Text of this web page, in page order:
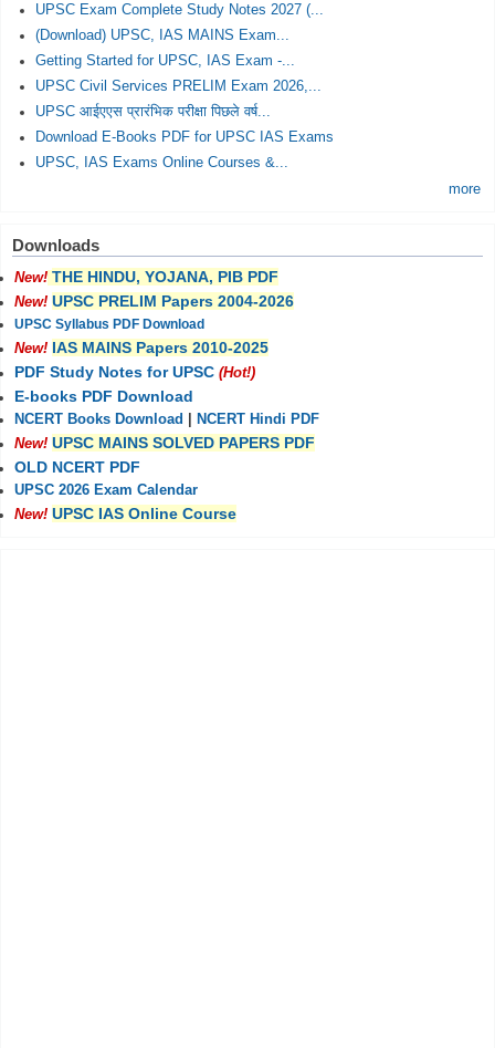
UPSC Exam Complete Study Notes 2027 (...
(Download) UPSC, IAS MAINS Exam...
Getting Started for UPSC, IAS Exam -...
UPSC Civil Services PRELIM Exam 2026,...
UPSC आईएएस प्रारंभिक परीक्षा पिछले वर्ष...
Download E-Books PDF for UPSC IAS Exams
UPSC, IAS Exams Online Courses &...
more
Downloads
New! THE HINDU, YOJANA, PIB PDF
New! UPSC PRELIM Papers 2004-2026
UPSC Syllabus PDF Download
New! IAS MAINS Papers 2010-2025
PDF Study Notes for UPSC (Hot!)
E-books PDF Download
NCERT Books Download
NCERT Hindi PDF
New! UPSC MAINS SOLVED PAPERS PDF
OLD NCERT PDF
UPSC 2026 Exam Calendar
New! UPSC IAS Online Course